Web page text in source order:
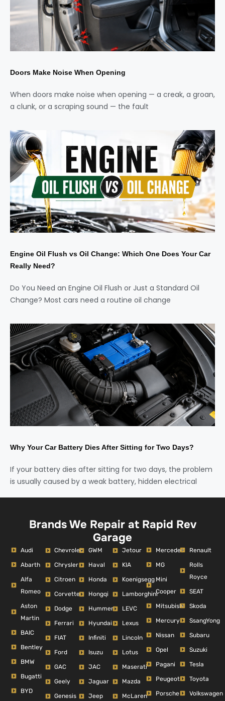
Doors Make Noise When Opening
When doors make noise when opening — a creak, a groan,
a clunk, or a scraping sound — the fault
Engine Oil Flush vs Oil Change: Which One Does Your Car
Really Need?
Do You Need an Engine Oil Flush or Just a Standard Oil
Change? Most cars need a routine oil change
Why Your Car Battery Dies After Sitting for Two Days?
If your battery dies after sitting for two days, the problem
is usually caused by a weak battery, hidden electrical
Brands We Repair at Rapid Rev
Garage
Audi
Abarth
Alfa
Romeo
Aston
Martin
BAIC
Bentley
BMW
Bugatti
BYD
Chevrolet
Chrysler
Citroen
Corvette
Dodge
Ferrari
FIAT
Ford
GAC
Geely
Genesis
GWM
Haval
Honda
Hongqi
Hummer
Hyundai
Infiniti
Isuzu
JAC
Jaguar
Jeep
Jetour
KIA
Koenigsegg
Lamborghini
LEVC
Lexus
Lincoln
Lotus
Maserati
Mazda
McLaren
Mercedes
MG
Mini
Cooper
Mitsubishi
Mercury
Nissan
Opel
Pagani
Peugeot
Porsche
Renault
Rolls
Royce
SEAT
Skoda
SsangYong
Subaru
Suzuki
Tesla
Toyota
Volkswagen